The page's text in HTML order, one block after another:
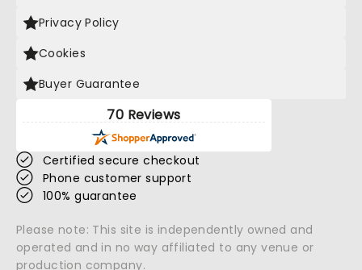
Privacy Policy
Cookies
Buyer Guarantee
70 Reviews
Certified secure checkout
Phone customer support
100% guarantee
Please note: This site is independently owned and
operated and in no way affiliated to any venue or
production company.